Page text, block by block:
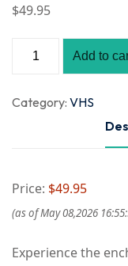
$49.95
Add to
Category: VHS
Price: $49.95
(as of May 08,2026
Experience the